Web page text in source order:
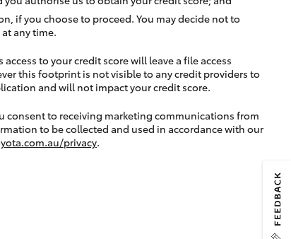
if you choose to proceed. You may decide not to
any time.
access to your credit score will leave a file access
this footprint is not visible to any credit providers to
and will not impact your credit score.
consent to receiving marketing communications from
to be collected and used in accordance with our
privacy.